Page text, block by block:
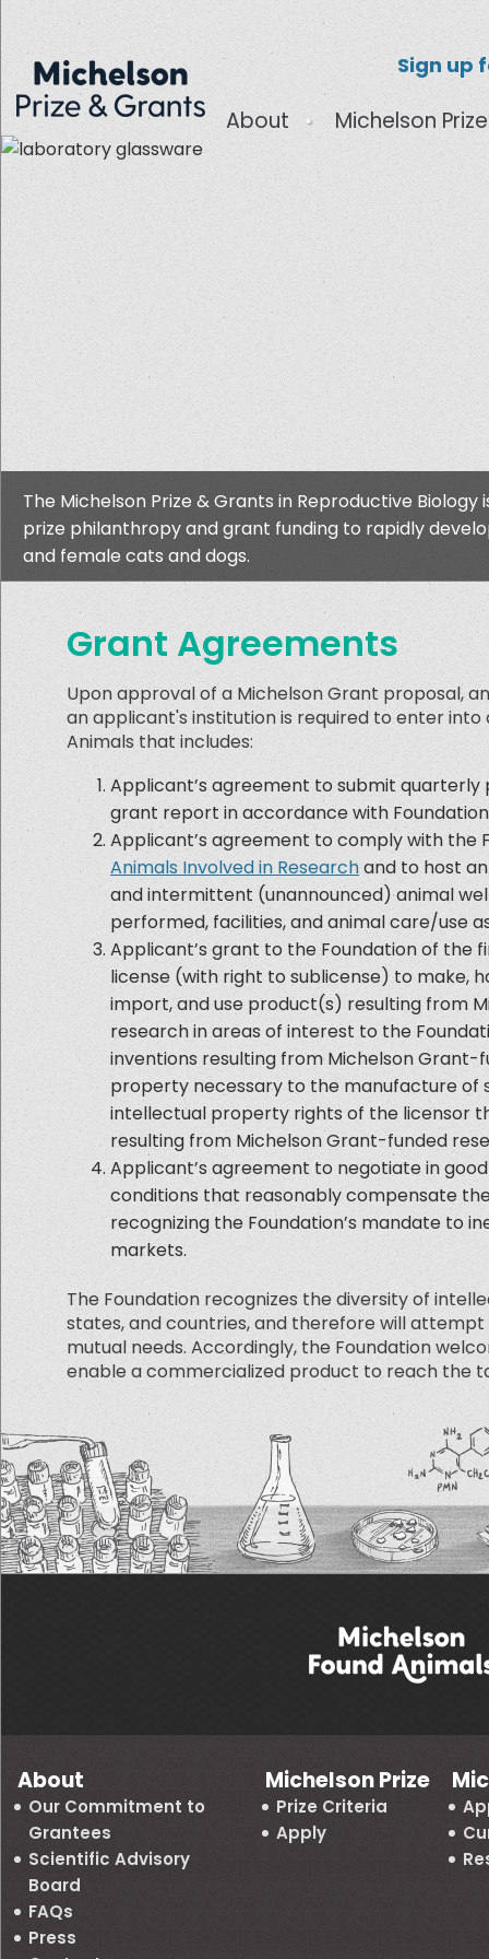
Sign up
About Michelson Prize
The Michelson Prize & Grants in Reproductive
prize philanthropy and grant funding to rapidly
and female cats and dogs.
Grant Agreements
Upon approval of a Michelson Grant proposal,
an applicant's institution is required to enter
Animals that includes:
Applicant’s agreement to submit
grant report in accordance with
Applicant’s agreement to comply with the
Animals Involved in Researchand to host
and intermittent (unannounced) animal
performed, facilities, and animal care/use
Applicant’s grant to the Foundation of the
license (with right to sublicense) to make,
import, and use product(s) resulting from
research in areas of interest to the
inventions resulting from Michelson
property necessary to the manufacture of
intellectual property rights of the licensor
resulting from Michelson Grant-funded
Applicant’s agreement to negotiate in
conditions that reasonably compensate
recognizing the Foundation’s mandate to
markets.
The Foundation recognizes the diversity of
states, and countries, and therefore will
mutual needs. Accordingly, the Foundation
enable a commercialized product to reach the
About
Our Commitment to
Grantees
Scientific Advisory
Board
FAQs
Press
Michelson Prize
Prize Criteria
Apply